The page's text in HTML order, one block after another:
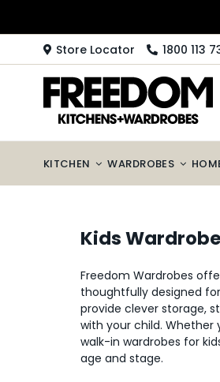
Store Locator 1800 113
KITCHEN WARDROBES
Kids
Freedom Wardrobes
thoughtfully designed
provide clever storage,
with your child. Whether
walk-in wardrobes for
age and stage.